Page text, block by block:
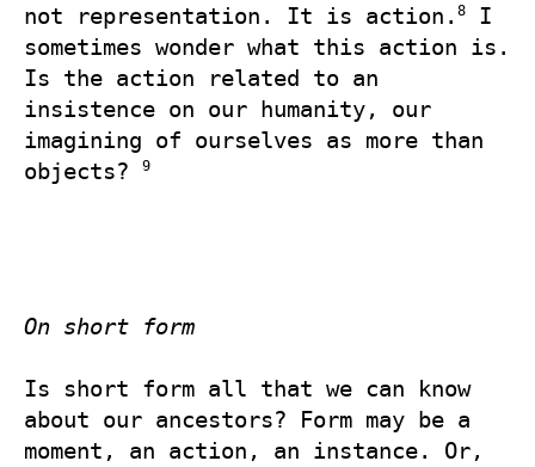
not representation. It is action. 8
I
sometimes wonder what this action is.
Is the action related to an
insistence on our humanity, our
imagining of ourselves as more than
objects?
9
On short form
Is short form all that we can know
about our ancestors? Form may be a
moment, an action, an instance. Or,